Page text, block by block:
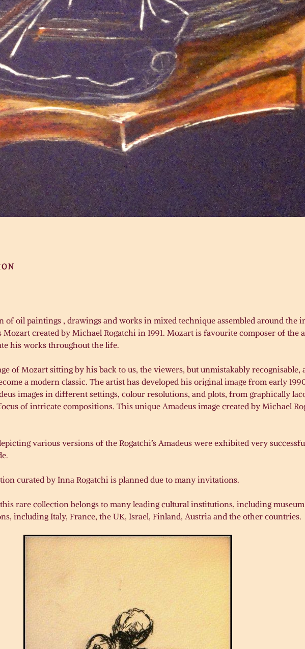
of oil paintings , drawings and works in mixed technique assembled around the
Mozart created by Michael Rogatchi in 1991. Mozart is favourite composer of the
his works throughout the life.
of Mozart sitting by his back to us, the viewers, but unmistakably recognisable,
a modern classic. The artist has developed his original image from early
images in different settings, colour resolutions, and plots, from graphically
of intricate compositions. This unique Amadeus image created by Michael
various versions of the Rogatchi’s Amadeus were exhibited very
curated by Inna Rogatchi is planned due to many invitations.
rare collection belongs to many leading cultural institutions, including
including Italy, France, the UK, Israel, Finland, Austria and the other countries.